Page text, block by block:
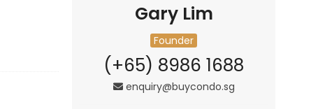
Gary Lim
Founder
(+65) 8986 1688
enquiry@buycondo.sg